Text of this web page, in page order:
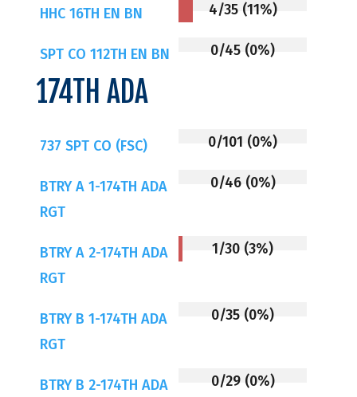
HHC 16TH EN BN 4/35 (11%)
SPT CO 112TH EN BN 0/45 (0%)
174TH ADA
737 SPT CO (FSC) 0/101 (0%)
BTRY A 1-174TH ADA
RGT
0/46 (0%)
BTRY A 2-174TH ADA
RGT
1/30 (3%)
BTRY B 1-174TH ADA
RGT
0/35 (0%)
BTRY B 2-174TH ADA
0/29 (0%)